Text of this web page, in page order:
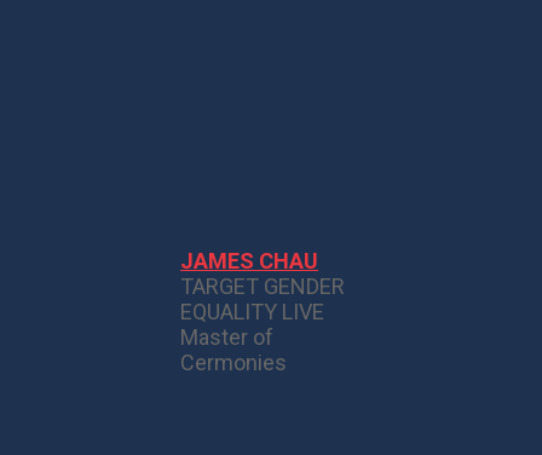
JAMES CHAU
TARGET GENDER
EQUALITY LIVE
Master of
Cermonies